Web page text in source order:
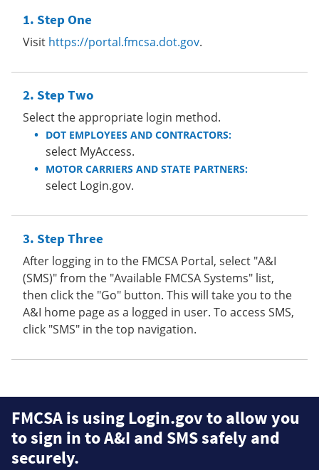
Step One
Visit https://portal.fmcsa.dot.gov.
Step Two
Select the appropriate login method.
DOT EMPLOYEES AND CONTRACTORS:
select MyAccess.
MOTOR CARRIERS AND STATE PARTNERS:
select Login.gov.
Step Three
After logging in to the FMCSA Portal, select "A&I
(SMS)" from the "Available FMCSA Systems" list,
then click the "Go" button. This will take you to the
A&I home page as a logged in user. To access SMS,
click "SMS" in the top navigation.
FMCSA is using Login.gov to allow you
to sign in to A&I and SMS safely and
securely.